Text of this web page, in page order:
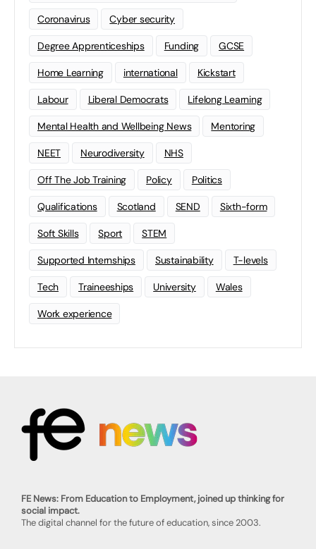
Coronavirus Cyber security
Degree Apprenticeships Funding GCSE
Home Learning international Kickstart
Labour Liberal Democrats Lifelong Learning
Mental Health and Wellbeing News Mentoring
NEET Neurodiversity NHS
Off The Job Training Policy Politics
Qualifications Scotland SEND Sixth-form
Soft Skills Sport STEM
Supported Internships Sustainability T-levels
Tech Traineeships University Wales
Work experience
FE News: From Education to Employment, joined up thinking for
social impact.
The digital channel for the future of education, since 2003.